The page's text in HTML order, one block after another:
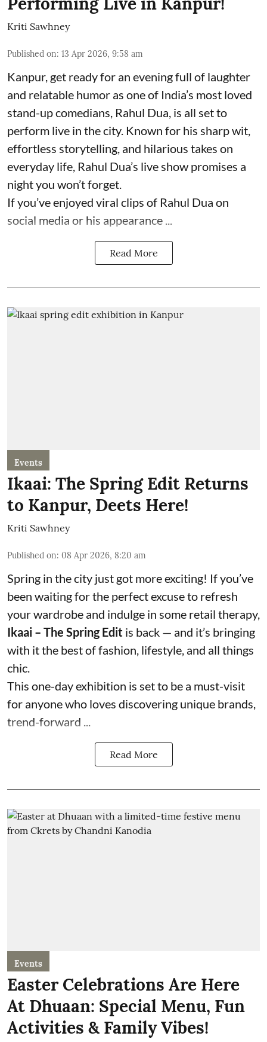
Kriti Sawhney
Published on: 13 Apr 2026, 9:58 am
Kanpur, get ready for an evening full of laughter
and relatable humor as one of India’s most loved
stand-up comedians, Rahul Dua, is all set to
perform live in the city. Known for his sharp wit,
effortless storytelling, and hilarious takes on
everyday life, Rahul Dua’s live show promises a
night you won’t forget.
If you’ve enjoyed viral clips of Rahul Dua on
social media or his appearance ...
Read More
Events
Ikaai: The Spring Edit Returns
to Kanpur, Deets Here!
Kriti Sawhney
Published on: 08 Apr 2026, 8:20 am
Spring in the city just got more exciting! If you’ve
been waiting for the perfect excuse to refresh
your wardrobe and indulge in some retail therapy,
Ikaai – The Spring Edit is back — and it’s bringing
with it the best of fashion, lifestyle, and all things
chic.
This one-day exhibition is set to be a must-visit
for anyone who loves discovering unique brands,
trend-forward ...
Read More
Events
Easter Celebrations Are Here
At Dhuaan: Special Menu, Fun
Activities & Family Vibes!